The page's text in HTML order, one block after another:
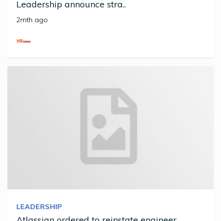
Leadership announce stra..
2mth ago
LEADERSHIP